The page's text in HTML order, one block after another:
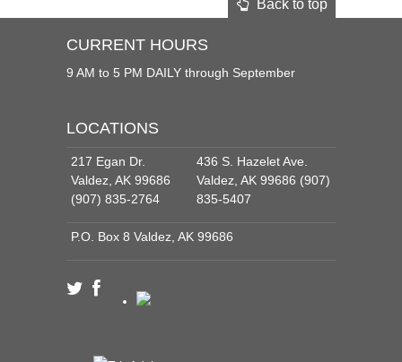
Back to top
CURRENT HOURS
9 AM to 5 PM DAILY through September
LOCATIONS
217 Egan Dr.
Valdez, AK 99686
(907) 835-2764
436 S. Hazelet Ave.
Valdez, AK 99686 (907)
835-5407
P.O. Box 8 Valdez, AK 99686